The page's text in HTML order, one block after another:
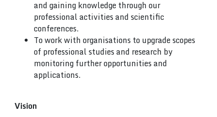
and gaining knowledge through our
professional activities and scientific
conferences.
To work with organisations to upgrade scopes
of professional studies and research by
monitoring further opportunities and
applications.
Vision